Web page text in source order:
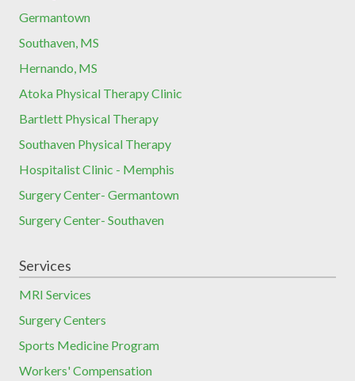
Germantown
Southaven, MS
Hernando, MS
Atoka Physical Therapy Clinic
Bartlett Physical Therapy
Southaven Physical Therapy
Hospitalist Clinic - Memphis
Surgery Center- Germantown
Surgery Center- Southaven
Services
MRI Services
Surgery Centers
Sports Medicine Program
Workers' Compensation